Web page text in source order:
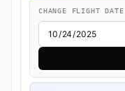
CHANGE FLIGHT DATE